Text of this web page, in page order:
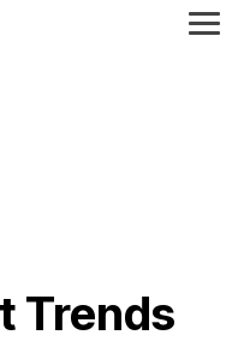
Trends